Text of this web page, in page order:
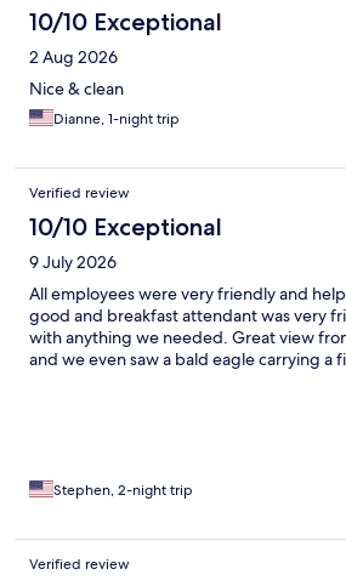
10/10 Exceptional
2 Aug 2026
Nice & clean
Dianne, 1-night trip
Verified review
10/10 Exceptional
9 July 2026
All employees were very friendly and
good and breakfast attendant was very
with anything we needed. Great view
and we even saw a bald eagle carrying a
Stephen, 2-night trip
Verified review